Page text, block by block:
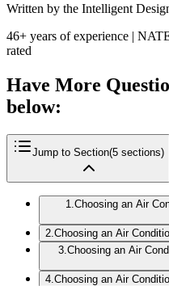
Written by the Intelligent
46+ years of experience |
rated
Have More
below:
Jump to Section(5 sections)
1 Choosing an Air
2 Choosing an Air
3. Choosing an Air
4 Choosing an Air